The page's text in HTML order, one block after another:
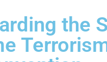
the